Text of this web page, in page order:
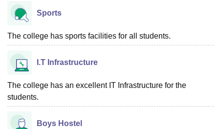
Sports
The college has sports facilities for all students.
I.T Infrastructure
The college has an excellent IT Infrastructure for the
students.
Boys Hostel